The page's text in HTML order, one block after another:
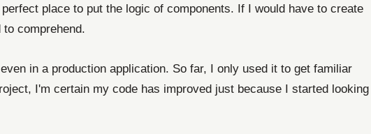
place to put the logic of components. If I would have to create
comprehend.
in a production application. So far, I only used it to get familiar
I'm certain my code has improved just because I started looking